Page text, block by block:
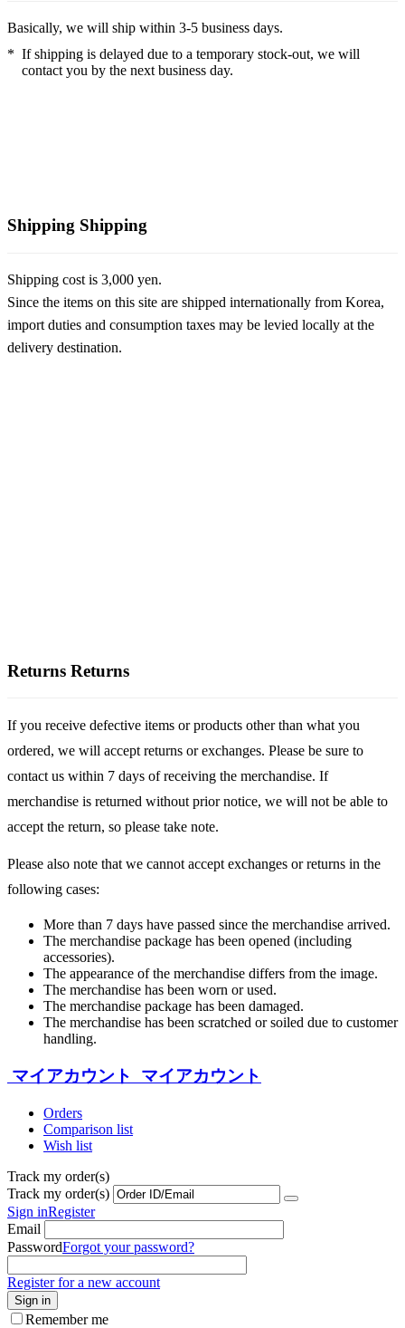
Basically, we will ship within 3-5 business days.
* If shipping is delayed due to a temporary stock-out, we will
contact you by the next business day.
Shipping Shipping
Shipping cost is 3,000 yen.
Since the items on this site are shipped internationally from Korea,
import duties and consumption taxes may be levied locally at the
delivery destination.
Returns Returns
If you receive defective items or products other than what you
ordered, we will accept returns or exchanges. Please be sure to
contact us within 7 days of receiving the merchandise. If
merchandise is returned without prior notice, we will not be able to
accept the return, so please take note.
Please also note that we cannot accept exchanges or returns in the
following cases:
More than 7 days have passed since the merchandise arrived.
The merchandise package has been opened (including
accessories).
The appearance of the merchandise differs from the image.
The merchandise has been worn or used.
The merchandise package has been damaged.
The merchandise has been scratched or soiled due to customer
handling.
マイアカウント マイアカウント
Orders
Comparison list
Wish list
Track my order(s)
Track my order(s)
Sign inRegister
Email
PasswordForgot your password?
Register for a new account
Sign in
Remember me